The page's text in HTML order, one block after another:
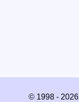
© 1998 - 2026